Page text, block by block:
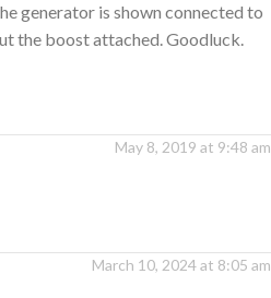
generator is shown connected to
the boost attached. Goodluck.
May 8, 2019 at 9:48 am
March 10, 2024 at 8:05 am